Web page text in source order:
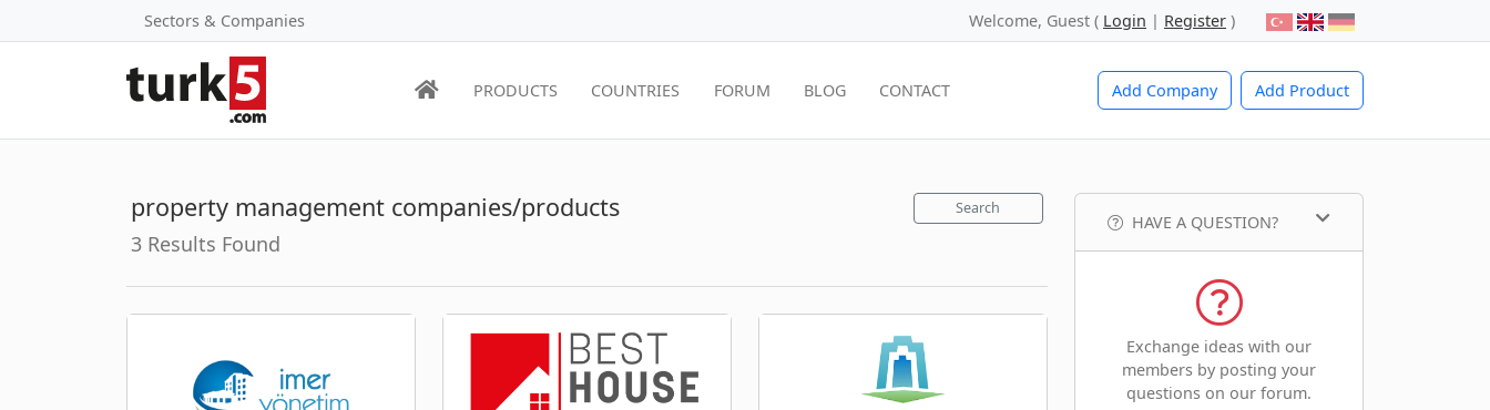
Sectors & Companies Welcome, Guest ( Login | Register )
Add Company Add Product
PRODUCTS COUNTRIES FORUM BLOG CONTACT
property management companies/products
3 Results Found
Search
HAVE A QUESTION?
Exchange ideas with our
members by posting your
questions on our forum.